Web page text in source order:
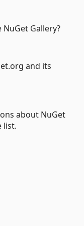
Gallery?
and its
about NuGet
list.